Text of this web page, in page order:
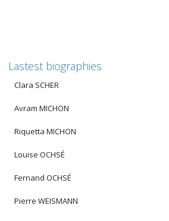
Lastest biographies
Clara SCHER
Avram MICHON
Riquetta MICHON
Louise OCHSÉ
Fernand OCHSÉ
Pierre WEISMANN